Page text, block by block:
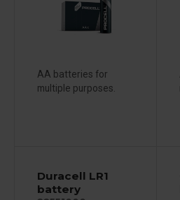
AA batteries for
multiple purposes.
Duracell LR1
battery